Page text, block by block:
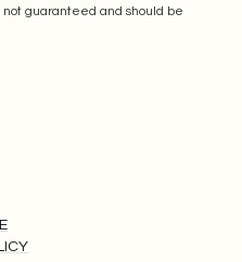
guaranteed and should be